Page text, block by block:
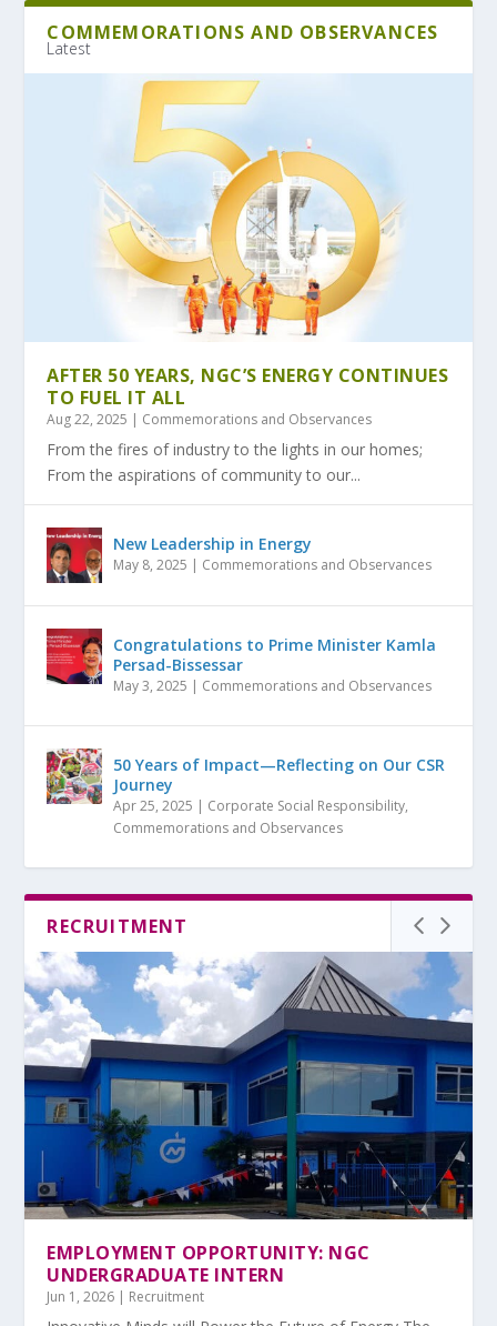
COMMEMORATIONS AND OBSERVANCES
Latest
AFTER 50 YEARS, NGC’S ENERGY CONTINUES
TO FUEL IT ALL
Aug 22, 2025 | Commemorations and Observances
From the fires of industry to the lights in our homes;
From the aspirations of community to our...
New Leadership in Energy
May 8, 2025 | Commemorations and Observances
Congratulations to Prime Minister Kamla
Persad-Bissessar
May 3, 2025 | Commemorations and Observances
50 Years of Impact—Reflecting on Our CSR
Journey
Apr 25, 2025 | Corporate Social Responsibility,
Commemorations and Observances
RECRUITMENT
EMPLOYMENT OPPORTUNITY: NGC
UNDERGRADUATE INTERN
Jun 1, 2026 Recruitment